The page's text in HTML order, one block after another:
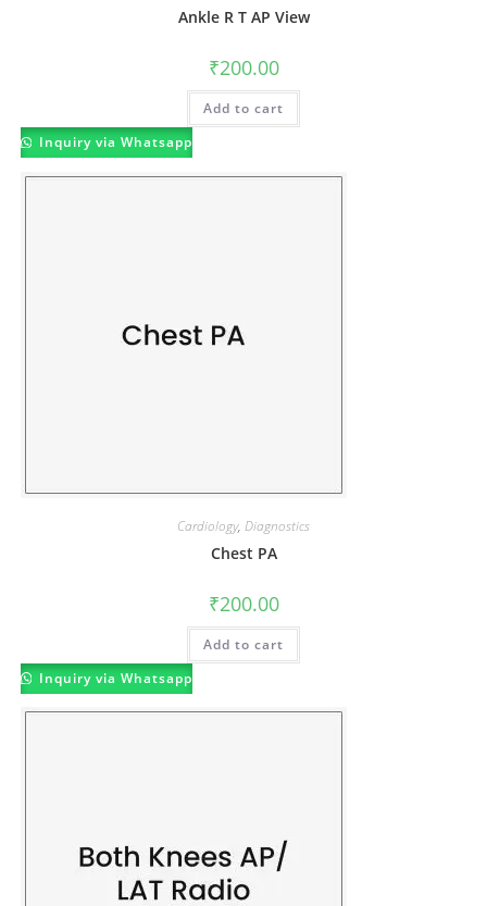
Ankle R T AP View
₹200.00
Add to cart
Inquiry via Whatsapp
Cardiology, Diagnostics
Chest PA
₹200.00
Add to cart
Inquiry via Whatsapp